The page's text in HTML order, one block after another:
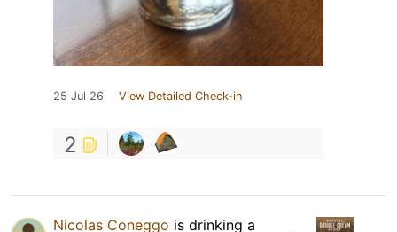
25 Jul 26 View Detailed Check-in
2
Nicolas Coneggo is drinking a